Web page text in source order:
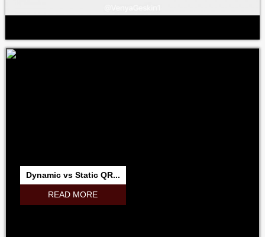
Dynamic vs Static QR...
READ MORE